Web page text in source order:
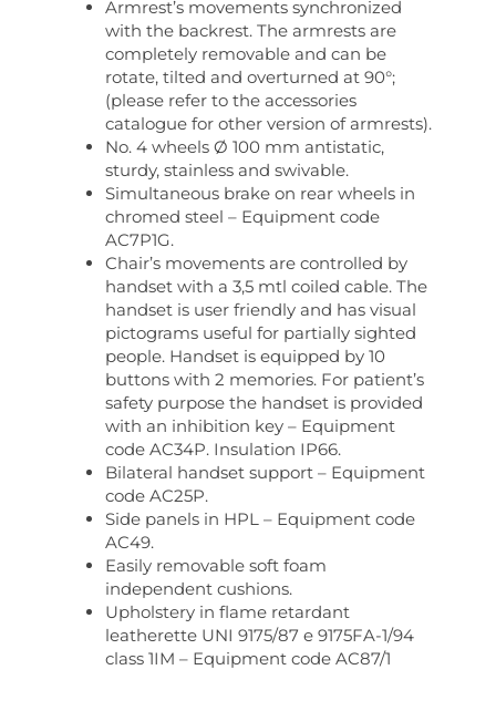
Armrest’s movements synchronized
with the backrest. The armrests are
completely removable and can be
rotate, tilted and overturned at 90°;
(please refer to the accessories
catalogue for other version of armrests).
No. 4 wheels Ø 100 mm antistatic,
sturdy, stainless and swivable.
Simultaneous brake on rear wheels in
chromed steel – Equipment code
AC7P1G.
Chair’s movements are controlled by
handset with a 3,5 mtl coiled cable. The
handset is user friendly and has visual
pictograms useful for partially sighted
people. Handset is equipped by 10
buttons with 2 memories. For patient’s
safety purpose the handset is provided
with an inhibition key – Equipment
code AC34P. Insulation IP66.
Bilateral handset support – Equipment
code AC25P.
Side panels in HPL – Equipment code
AC49.
Easily removable soft foam
independent cushions.
Upholstery in flame retardant
leatherette UNI 9175/87 e 9175FA-1/94
class 1IM – Equipment code AC87/1